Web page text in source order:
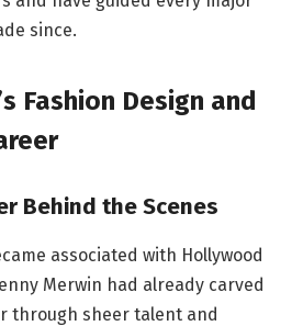
since.
Fashion Design and
Behind the Scenes
associated with Hollywood
Merwin had already carved
through sheer talent and